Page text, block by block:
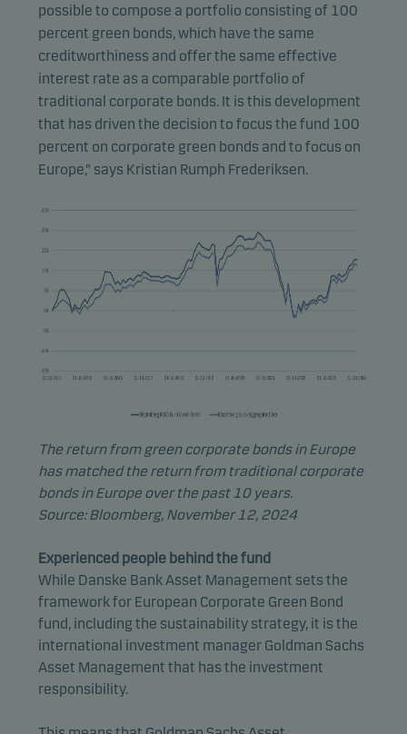
possible to compose a portfolio consisting of 100
percent green bonds, which have the same
creditworthiness and offer the same effective
interest rate as a comparable portfolio of
traditional corporate bonds. It is this development
that has driven the decision to focus the fund 100
percent on corporate green bonds and to focus on
Europe," says Kristian Rumph Frederiksen.
The return from green corporate bonds in Europe
has matched the return from traditional corporate
bonds in Europe over the past 10 years.
Source: Bloomberg, November 12, 2024
Experienced people behind the fund
While Danske Bank Asset Management sets the
framework for European Corporate Green Bond
fund, including the sustainability strategy, it is the
international investment manager Goldman Sachs
Asset Management that has the investment
responsibility.